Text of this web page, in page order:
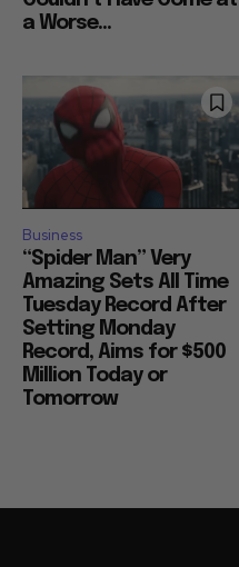
a Worse...
Business
“Spider Man” Very
Amazing Sets All Time
Tuesday Record After
Setting Monday
Record, Aims for $500
Million Today or
Tomorrow